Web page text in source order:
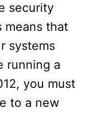
security
means that
systems
running a
you must
to a new